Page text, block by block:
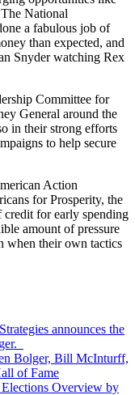
National
a fabulous job of
than expected, and
Snyder watching Rex
Committee for
General around the
in their strong efforts
to help secure
Action
for Prosperity, the
credit for early spending
amount of pressure
when their own tactics
announces the
Bolger, Bill McInturff,
of Fame
Overview by